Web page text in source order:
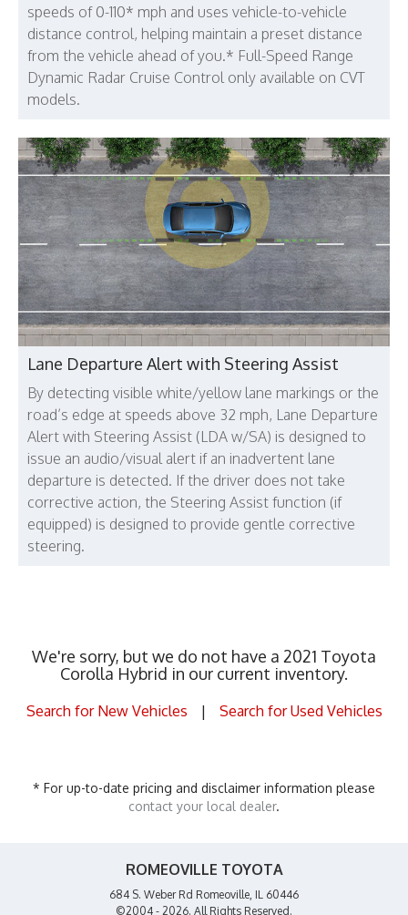
speeds of 0-110* mph and uses vehicle-to-vehicle
distance control, helping maintain a preset distance
from the vehicle ahead of you.* Full-Speed Range
Dynamic Radar Cruise Control only available on CVT
models.
Lane Departure Alert with Steering Assist
By detecting visible white/yellow lane markings or the
road’s edge at speeds above 32 mph, Lane Departure
Alert with Steering Assist (LDA w/SA) is designed to
issue an audio/visual alert if an inadvertent lane
departure is detected. If the driver does not take
corrective action, the Steering Assist function (if
equipped) is designed to provide gentle corrective
steering.
We're sorry, but we do not have a 2021 Toyota
Corolla Hybrid in our current inventory.
Search for New Vehicles | Search for Used Vehicles
* For up-to-date pricing and disclaimer information please
contact your local dealer.
ROMEOVILLE TOYOTA
684 S. Weber Rd Romeoville, IL 60446
©2004 - 2026. All Rights Reserved.